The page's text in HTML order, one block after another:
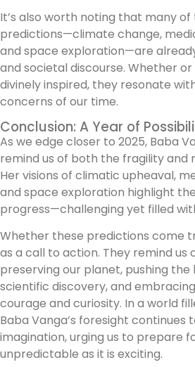
It’s also worth noting that many
predictions—climate change,
and space exploration—are
and societal discourse. Whether
divinely inspired, they resonate
concerns of our time.
Conclusion: A Year of
As we edge closer to 2025, Baba
remind us of both the fragility and
Her visions of climatic upheaval,
and space exploration highlight
progress—challenging yet filled
Whether these predictions come
as a call to action. They remind
preserving our planet, pushing the
scientific discovery, and
courage and curiosity. In a world
Baba Vanga’s foresight continues
imagination, urging us to prepare
unpredictable as it is exciting.